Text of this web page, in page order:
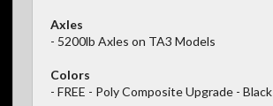
Axles
- 5200lb Axles on TA3 Models
Colors
- FREE - Poly Composite Upgrade - Black